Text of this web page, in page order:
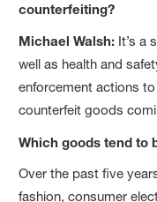
counterfeiting?
Michael Walsh: It’s a
well as health and
enforcement actions
counterfeit goods
Which goods tend to
Over the past five
fashion, consumer